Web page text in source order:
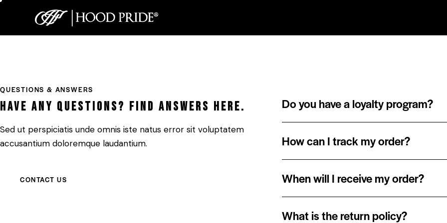
QUESTIONS & ANSWERS
Have any questions? Find answers here.
Sed ut perspiciatis unde omnis iste natus error sit voluptatem
accusantium doloremque laudantium.
CONTACT US
Do you have a loyalty program?
How can I track my order?
When will I receive my order?
What is the return policy?